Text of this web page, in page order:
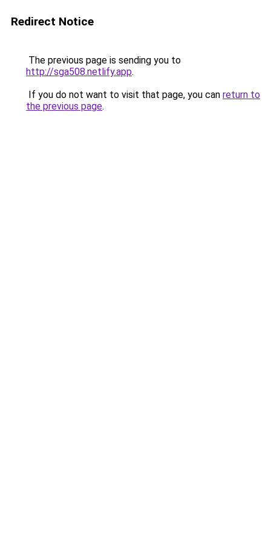
Redirect Notice
The previous page is sending you to
http://sga508.netlify.app.
If you do not want to visit that page, you can return to
the previous page.